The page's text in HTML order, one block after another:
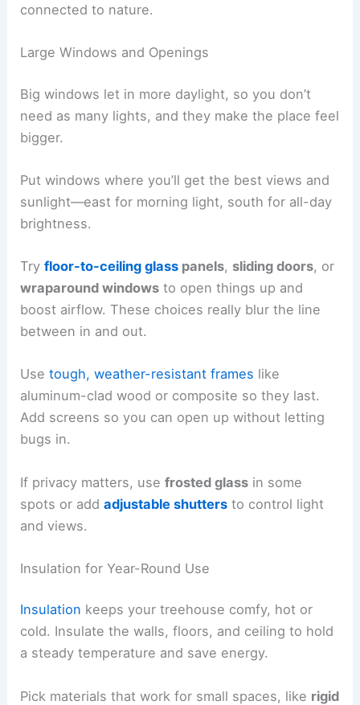
connected to nature.
Large Windows and Openings
Big windows let in more daylight, so you don’t
need as many lights, and they make the place feel
bigger.
Put windows where you’ll get the best views and
sunlight—east for morning light, south for all-day
brightness.
Tryfloor-to-ceiling glass panels, sliding doors, or
wraparound windows to open things up and
boost airflow. These choices really blur the line
between in and out.
Usetough, weather-resistant frames like
aluminum-clad wood or composite so they last.
Add screens so you can open up without letting
bugs in.
If privacy matters, usefrosted glass in some
spots or addadjustable shutters to control light
and views.
Insulation for Year-Round Use
Insulation keeps your treehouse comfy, hot or
cold. Insulate the walls, floors, and ceiling to hold
a steady temperature and save energy.
Pick materials that work for small spaces, like rigid